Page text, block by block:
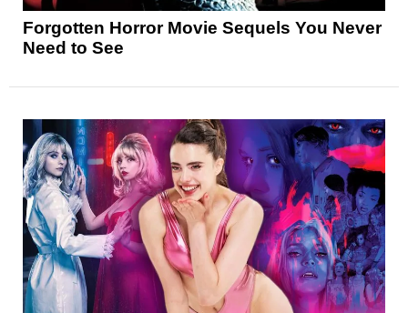
Forgotten Horror Movie Sequels You Never
Need to See